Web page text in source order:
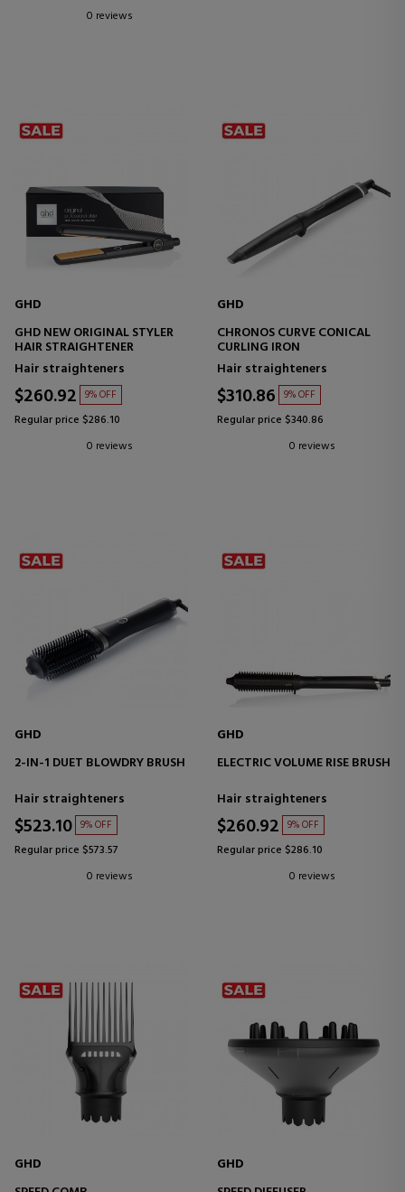
0 reviews
GHD
GHD NEW ORIGINAL STYLER
HAIR STRAIGHTENER
Hair straighteners
$260.92 9% OFF
Regular price $286.10
0 reviews
GHD
CHRONOS CURVE CONICAL
CURLING IRON
Hair straighteners
$310.86 9% OFF
Regular price $340.86
0 reviews
GHD
2-IN-1 DUET BLOWDRY BRUSH
Hair straighteners
$523.10 9% OFF
Regular price $573.57
0 reviews
GHD
ELECTRIC VOLUME RISE BRUSH
Hair straighteners
$260.92 9% OFF
Regular price $286.10
0 reviews
GHD
GHD